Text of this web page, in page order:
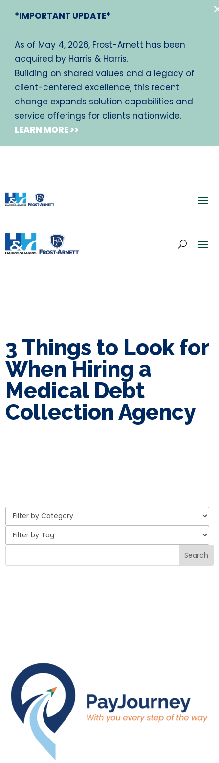
3 Things to Look for
When Hiring a
Medical Debt
Collection Agency
*IMPORTANT UPDATE*
As of May 4, 2026, Frost-Arnett has been
acquired by Harris & Harris.
Building on shared values and a legacy of
client-centered excellence, this recent
change expands solution capabilities and
service offerings for clients nationwide.
LEARN MORE >>